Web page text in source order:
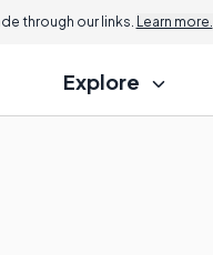
through our links. Learn more.
Explore